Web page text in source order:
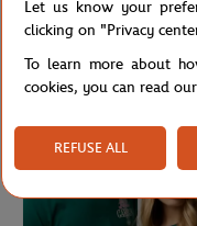
Let us know your
clicking on "Privacy
To learn more about
cookies, you can read our
REFUSE ALL